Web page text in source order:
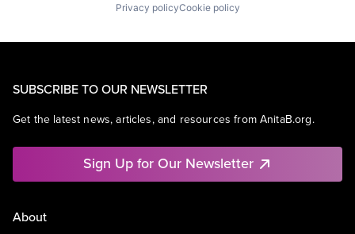
Privacy policyCookie policy
SUBSCRIBE TO OUR NEWSLETTER
Get the latest news, articles, and resources from AnitaB.org.
Sign Up for Our Newsletter
About